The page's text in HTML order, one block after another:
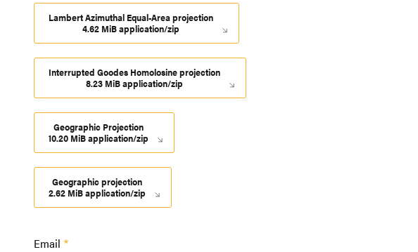
Lambert Azimuthal Equal-Area projection
4.62 MiB application/zip
Interrupted Goodes Homolosine projection
8.23 MiB application/zip
Geographic Projection
10.20 MiB application/zip
Geographic projection
2.62 MiB application/zip
Email